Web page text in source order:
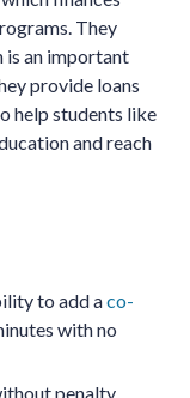
They
is an important
provide loans
help students like
and reach
to add aco-
with no
penalty